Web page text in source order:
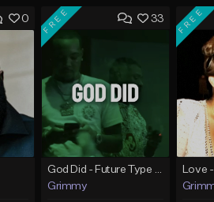
0 33
FREE
God Did - Future Type Beat
Grimmy
FREE
Love